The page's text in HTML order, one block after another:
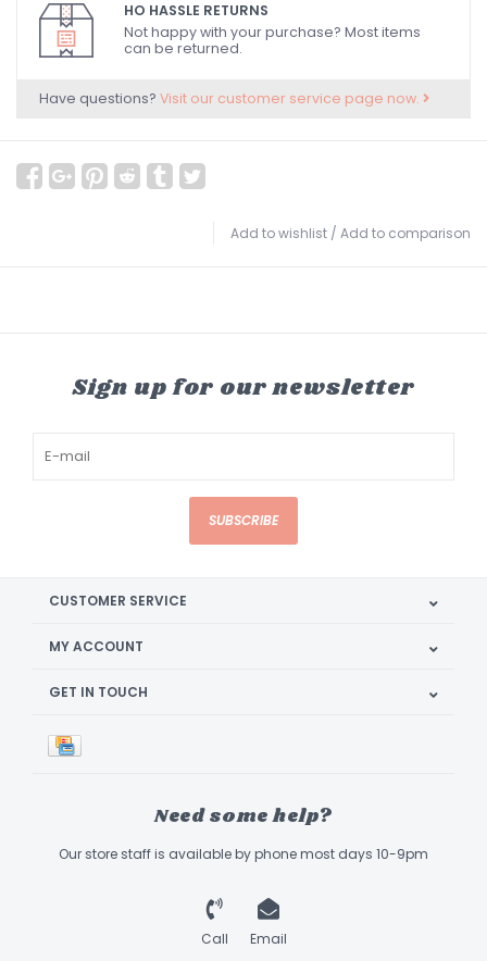
HO HASSLE RETURNS
Not happy with your purchase? Most items
can be returned.
Have questions? Visit our customer service page now.
Add to wishlist / Add to comparison
Sign up for our newsletter
SUBSCRIBE
CUSTOMER SERVICE
MY ACCOUNT
GET IN TOUCH
Need some help?
Our store staff is available by phone most days 10-9pm
Call Email